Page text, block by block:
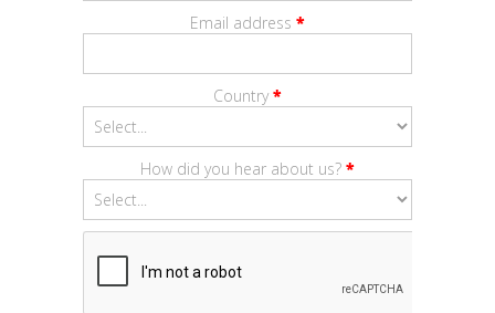
Email address *
Country*
How did you hear about us? *